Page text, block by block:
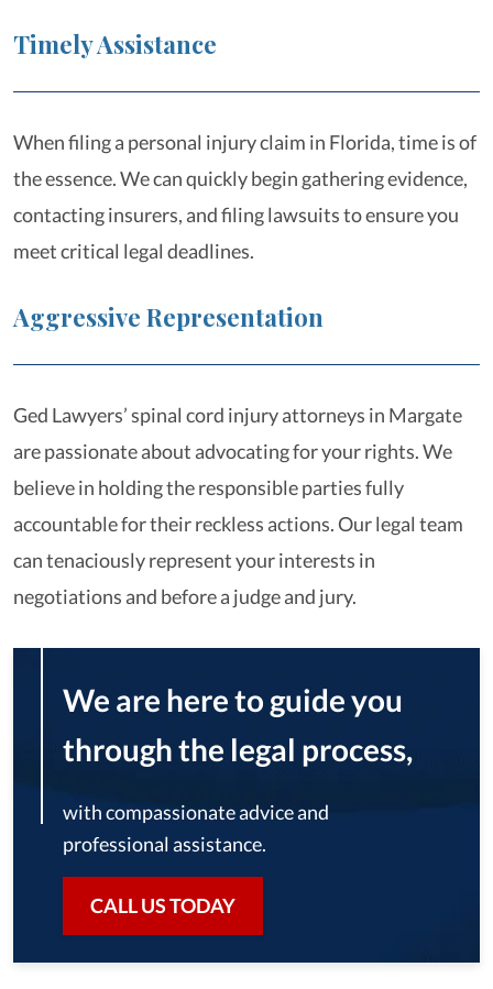
Timely Assistance
When filing a personal injury claim in Florida, time is of
the essence. We can quickly begin gathering evidence,
contacting insurers, and filing lawsuits to ensure you
meet critical legal deadlines.
Aggressive Representation
Ged Lawyers’ spinal cord injury attorneys in Margate
are passionate about advocating for your rights. We
believe in holding the responsible parties fully
accountable for their reckless actions. Our legal team
can tenaciously represent your interests in
negotiations and before a judge and jury.
We are here to guide you
through the legal process,
with compassionate advice and
professional assistance.
CALL US TODAY